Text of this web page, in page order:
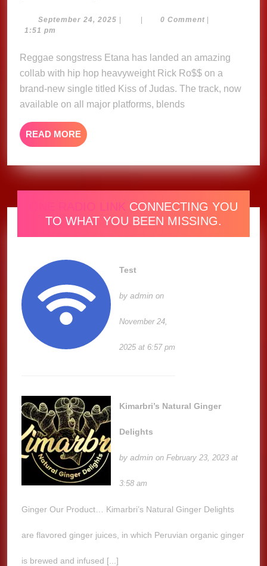
Judas
Rick
Ross
(Music
Video)
September 24, 2025 September
| | 0 Comment |
1:51 pm
Reggae songstress Etana has landed an amazing
collab with hip hop heavyweight Rick Ro$$ on a
brand-new single titled Kiss of Judas. The track, now
available on all major platforms, blends
READ MORE READ
MORE
ONE RADIO LINK CONNECTING YOU
TO WHAT YOU BEEN MISSING.
Test
byadmin on
November 24,
2025 at 6:57 pm
Kimarbri’s Natural Ginger
Delights
byadmin on February 23, 2023 at
3:58 am
Ginger Our Product… Kimarbri’s Natural Ginger Delights
are flavored ginger juices, in which Peruvian organic ginger
is brewed and infused [...]